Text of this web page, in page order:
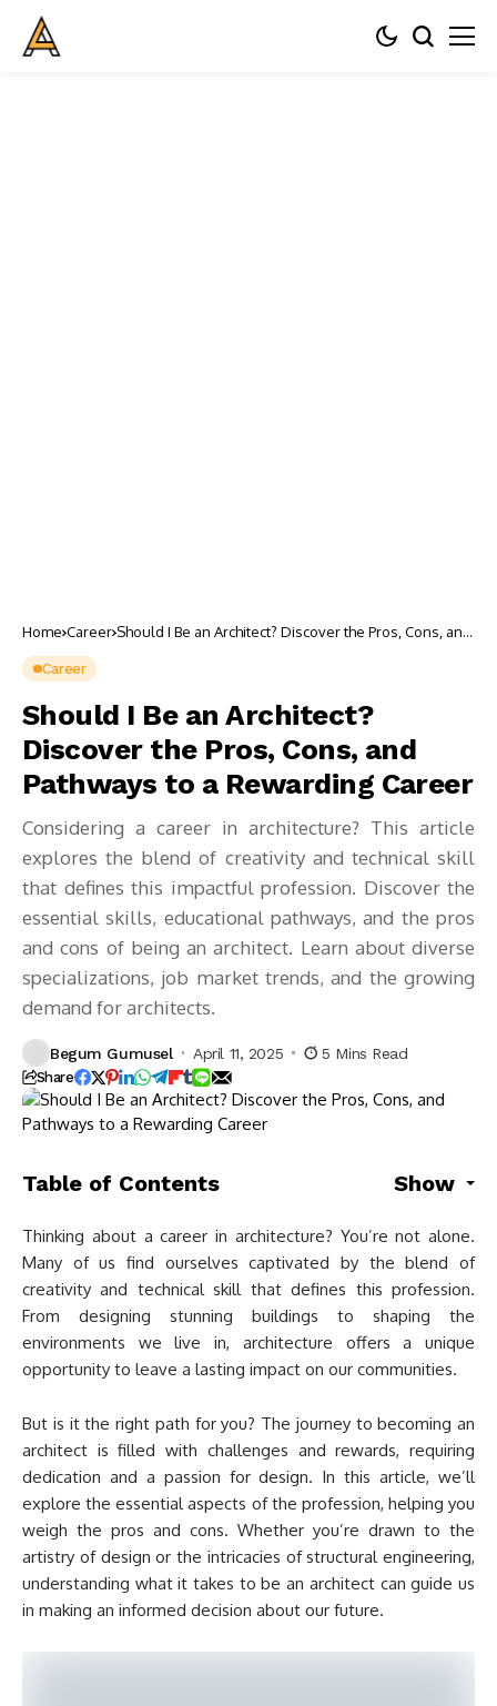
Home Career Should I Be an Architect? Discover the Pros, Cons, and
Career
Should I Be an Architect?
Discover the Pros, Cons, and
Pathways to a Rewarding Career
Considering a career in architecture? This article
explores the blend of creativity and technical skill
that defines this impactful profession. Discover the
essential skills, educational pathways, and the pros
and cons of being an architect. Learn about diverse
specializations, job market trends, and the growing
demand for architects.
Begum Gumusel April 11, 2025 5 Mins Read
Share
Table of Contents Show
Thinking about a career in architecture? You’re not alone.
Many of us find ourselves captivated by the blend of
creativity and technical skill that defines this profession.
From designing stunning buildings to shaping the
environments we live in, architecture offers a unique
opportunity to leave a lasting impact on our communities.
But is it the right path for you? The journey to becoming an
architect is filled with challenges and rewards, requiring
dedication and a passion for design. In this article, we’ll
explore the essential aspects of the profession, helping you
weigh the pros and cons. Whether you’re drawn to the
artistry of design or the intricacies of structural engineering,
understanding what it takes to be an architect can guide us
in making an informed decision about our future.